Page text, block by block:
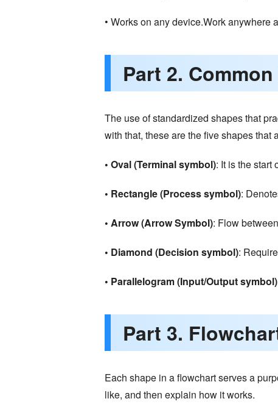
• Works on any device.Work
Part 2.
The use of standardized shapes that
with that, these are the five shapes
• Oval (Terminal symbol): It is the start
• Rectangle (Process symbol):
• Arrow (Arrow Symbol): Flow
• Diamond (Decision symbol):
• Parallelogram (Input/Output symbol)
Part 3.
Each shape in a flowchart serves a
like, and then explain how it works.